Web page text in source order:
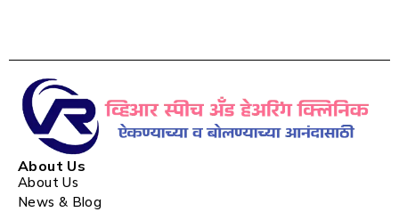
About Us
About Us
News & Blog